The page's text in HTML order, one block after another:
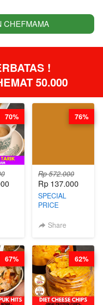
CHEFMAMA
!
50.000
&
04
70%
Rp 572.000
Rp 137.000
SPECIAL
PRICE
KELAS CAKWE
DITA
(TANGGAL 04
AGS HARGA
NAIK! )
Share
76%
67% 62%